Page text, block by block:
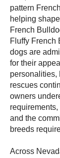
pattern
helping
French
Fluffy French
dogs are
for their
personalities,
rescues
owners
and the
breeds
Across